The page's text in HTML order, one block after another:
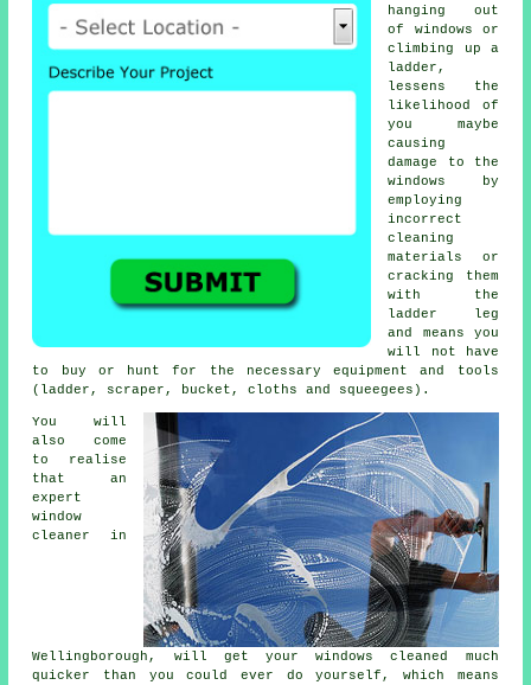
hanging out
of windows or
climbing up a
ladder,
lessens the
likelihood of
you maybe
causing
damage to the
windows by
employing
incorrect
cleaning
materials or
cracking them
with the
ladder leg
and means you
will not have
to buy or hunt for the necessary equipment and tools
(ladder, scraper, bucket, cloths and squeegees).
You will
also come
to realise
that an
expert
window
cleaner
in
Wellingborough, will get your windows cleaned much
quicker than you could ever do yourself, which means